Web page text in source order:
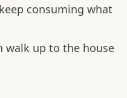
consuming what
walk up to the house